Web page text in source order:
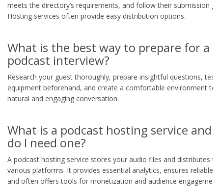
meets the directory’s requirements, and follow their submission
Hosting services often provide easy distribution options.
What is the best way to prepare for a
podcast interview?
Research your guest thoroughly, prepare insightful questions, test
equipment beforehand, and create a comfortable environment to
natural and engaging conversation.
What is a podcast hosting service and
do I need one?
A podcast hosting service stores your audio files and distributes
various platforms. It provides essential analytics, ensures reliable
and often offers tools for monetization and audience engagement.